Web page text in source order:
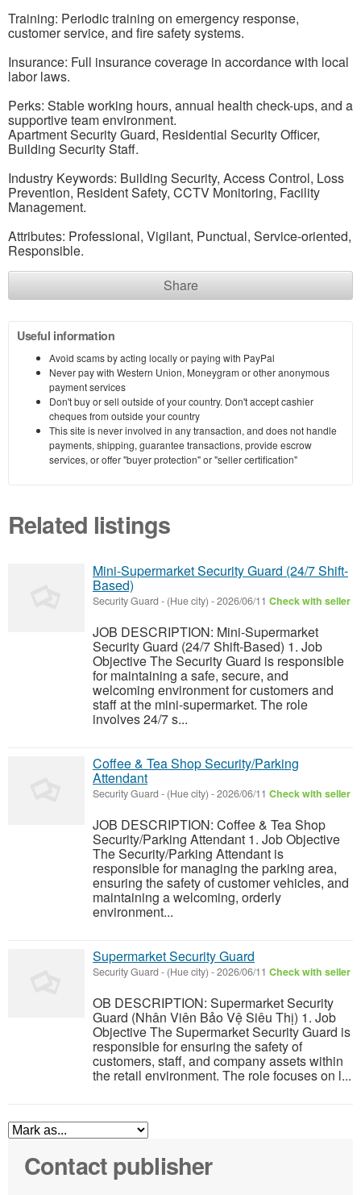
Training: Periodic training on emergency response,
customer service, and fire safety systems.
Insurance: Full insurance coverage in accordance with local
labor laws.
Perks: Stable working hours, annual health check-ups, and a
supportive team environment.
Apartment Security Guard, Residential Security Officer,
Building Security Staff.
Industry Keywords: Building Security, Access Control, Loss
Prevention, Resident Safety, CCTV Monitoring, Facility
Management.
Attributes: Professional, Vigilant, Punctual, Service-oriented,
Responsible.
Share
Useful information
Avoid scams by acting locally or paying with PayPal
Never pay with Western Union, Moneygram or other anonymous
payment services
Don't buy or sell outside of your country. Don't accept cashier
cheques from outside your country
This site is never involved in any transaction, and does not handle
payments, shipping, guarantee transactions, provide escrow
services, or offer "buyer protection" or "seller certification"
Related listings
Mini-Supermarket Security Guard (24/7 Shift-
Based)
Security Guard - (Hue city) -2026/06/11 Check with seller
JOB DESCRIPTION: Mini-Supermarket
Security Guard (24/7 Shift-Based) 1. Job
Objective The Security Guard is responsible
for maintaining a safe, secure, and
welcoming environment for customers and
staff at the mini-supermarket. The role
involves 24/7 s...
Coffee & Tea Shop Security/Parking
Attendant
Security Guard - (Hue city) -2026/06/11 Check with seller
JOB DESCRIPTION: Coffee & Tea Shop
Security/Parking Attendant 1. Job Objective
The Security/Parking Attendant is
responsible for managing the parking area,
ensuring the safety of customer vehicles, and
maintaining a welcoming, orderly
environment...
Supermarket Security Guard
Security Guard - (Hue city) -2026/06/11 Check with seller
OB DESCRIPTION: Supermarket Security
Guard (Nhân Viên Bảo Vệ Siêu Thị) 1. Job
Objective The Supermarket Security Guard is
responsible for ensuring the safety of
customers, staff, and company assets within
the retail environment. The role focuses on l...
Contact publisher